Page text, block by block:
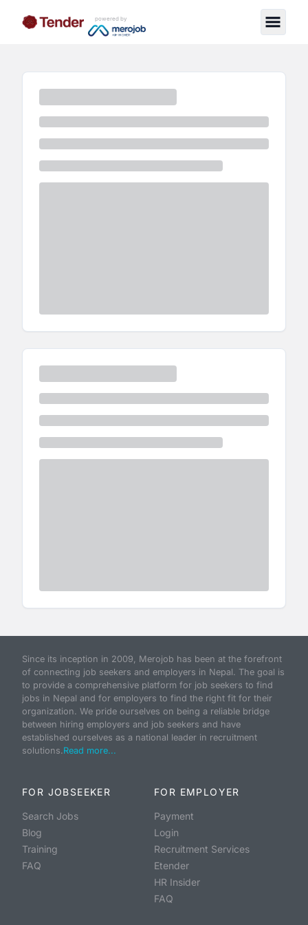
powered by
Since its inception in 2009, Merojob has been at the forefront
of connecting job seekers and employers in Nepal. The goal is
to provide a comprehensive platform for job seekers to find
jobs in Nepal and for employers to find the right fit for their
organization. We pride ourselves on being a reliable bridge
between hiring employers and job seekers and have
established ourselves as a national leader in recruitment
solutions.Read more...
FOR JOBSEEKER
Search Jobs
Blog
Training
FAQ
FOR EMPLOYER
Payment
Login
Recruitment Services
Etender
HR Insider
FAQ